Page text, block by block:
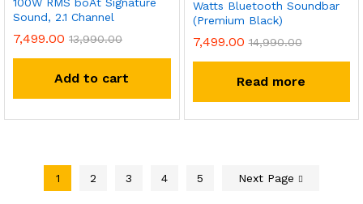
Sound, 2.1 Channel
7,499.00 13,990.00
Add to cart
Watts Bluetooth Soundbar
(Premium Black)
7,499.00 14,990.00
Read more
1 2 3 4 5 Next Page